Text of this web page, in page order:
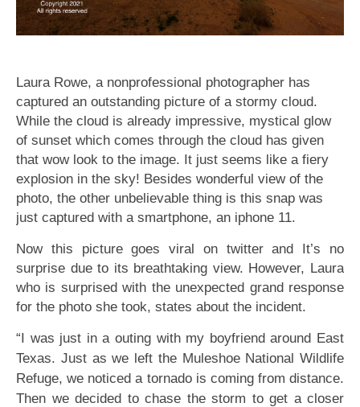
Laura Rowe, a nonprofessional photographer has
captured an outstanding picture of a stormy cloud.
While the cloud is already impressive, mystical glow
of sunset which comes through the cloud has given
that wow look to the image. It just seems like a fiery
explosion in the sky! Besides wonderful view of the
photo, the other unbelievable thing is this snap was
just captured with a smartphone, an iphone 11.
Now this picture goes viral on twitter and It’s no
surprise due to its breathtaking view. However, Laura
who is surprised with the unexpected grand response
for the photo she took, states about the incident.
“I was just in a outing with my boyfriend around East
Texas. Just as we left the Muleshoe National Wildlife
Refuge, we noticed a tornado is coming from distance.
Then we decided to chase the storm to get a closer